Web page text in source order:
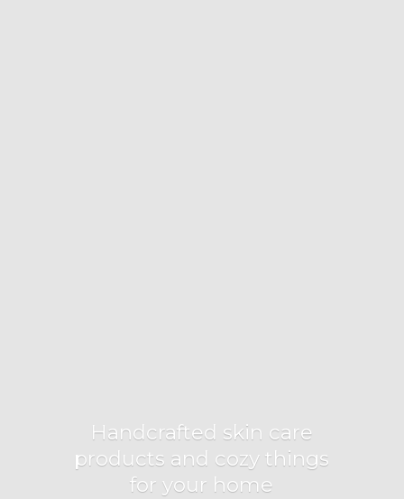
Handcrafted skin care
products and cozy things
foryour home